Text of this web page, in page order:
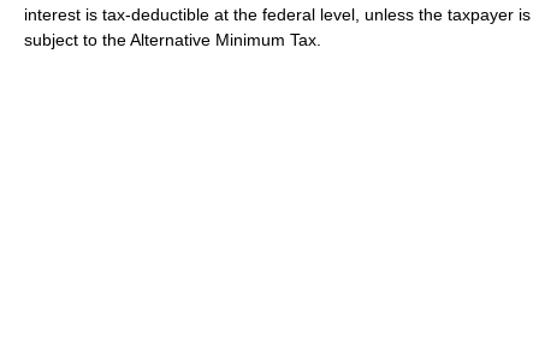
interest is tax-deductible at the federal level, unless the taxpayer is
subject to theAlternative Minimum Tax